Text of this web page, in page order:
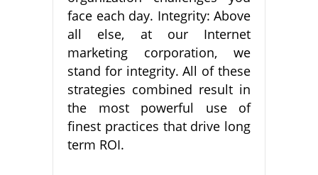
face each day. Integrity: Above
all else, at our Internet
marketing corporation, we
stand for integrity. All of these
strategies combined result in
the most powerful use of
finest practices that drive long
term ROI.